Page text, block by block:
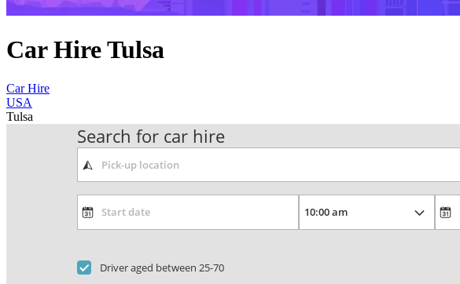
Car Hire Tulsa
Car Hire
USA
Tulsa
Search for car hire
Driver aged between 25-70